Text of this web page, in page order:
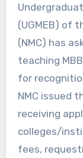
(UGMEB) of
(NMC) has
teaching
for
NMC issued
receiving
colleges/
fees,